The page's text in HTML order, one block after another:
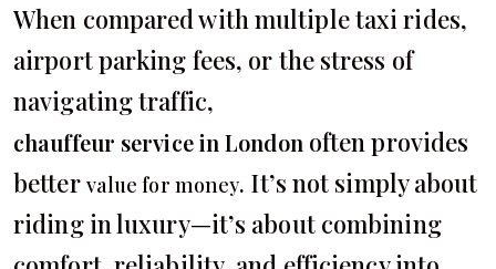
When compared with multiple taxi rides,
airport parking fees, or the stress of
navigating traffic,
chauffeur service in London often provides
better value for money. It’s not simply about
riding in luxury—it’s about combining